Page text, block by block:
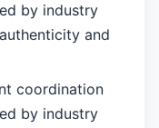
by industry
and
coordination
by industry